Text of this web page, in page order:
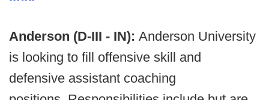
Anderson (D-III - IN): Anderson University
is looking to fill offensive skill and
defensive assistant coaching